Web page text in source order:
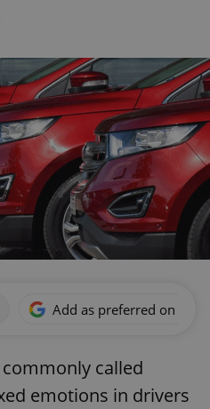
Add as preferred on
called
emotions in drivers